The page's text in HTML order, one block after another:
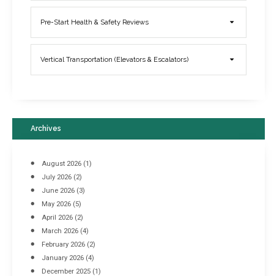
Elevator Breakdowns - Why They Happen & What You Can Do To
March 21, 2017
Industrial Racking Failures & Why They Happen
April 8, 2016
Pre-Start Health & Safety Reviews
Vertical Transportation (Elevators & Escalators)
Archives
August 2026 (1)
July 2026 (2)
June 2026 (3)
May 2026 (5)
April 2026 (2)
March 2026 (4)
February 2026 (2)
January 2026 (4)
December 2025 (1)